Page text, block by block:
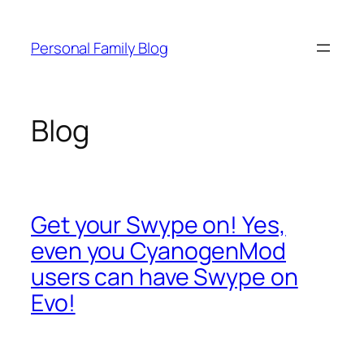
content
Personal Family Blog
Blog
Get your Swype on! Yes,
even you CyanogenMod
users can have Swype on
Evo!